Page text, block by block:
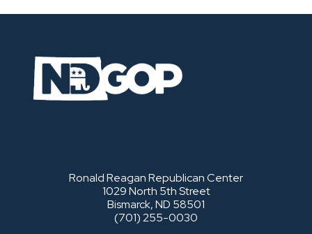
Ronald Reagan Republican Center
1029 North 5th Street
Bismarck, ND 58501
(701) 255-0030